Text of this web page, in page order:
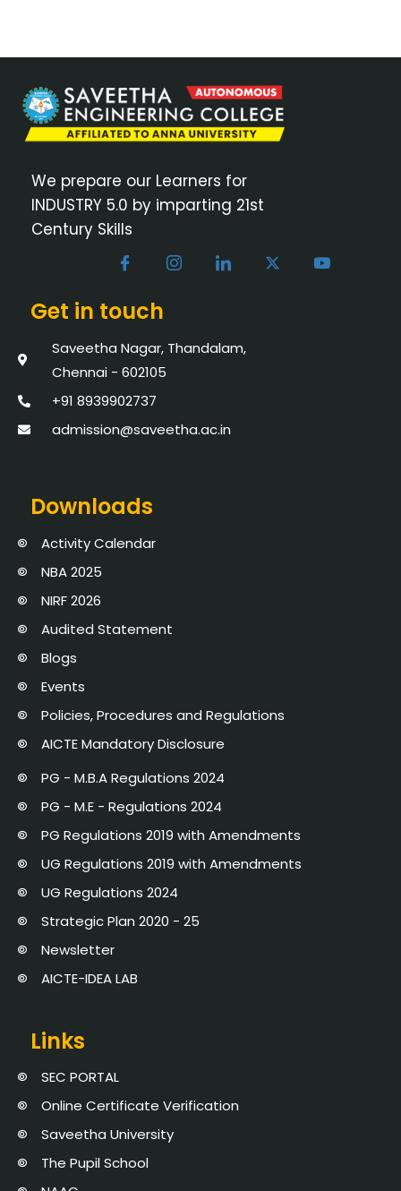
We prepare our Learners for
INDUSTRY 5.0 by imparting 21st
Century Skills
Get in touch
Saveetha Nagar, Thandalam,
Chennai - 602105
+91 8939902737
admission@saveetha.ac.in
Downloads
Activity Calendar
NBA 2025
NIRF 2026
Audited Statement
Blogs
Events
Policies, Procedures and Regulations
AICTE Mandatory Disclosure
PG - M.B.A Regulations 2024
PG - M.E - Regulations 2024
PG Regulations 2019 with Amendments
UG Regulations 2019 with Amendments
UG Regulations 2024
Strategic Plan 2020 - 25
Newsletter
AICTE-IDEA LAB
Links
SEC PORTAL
Online Certificate Verification
Saveetha University
The Pupil School